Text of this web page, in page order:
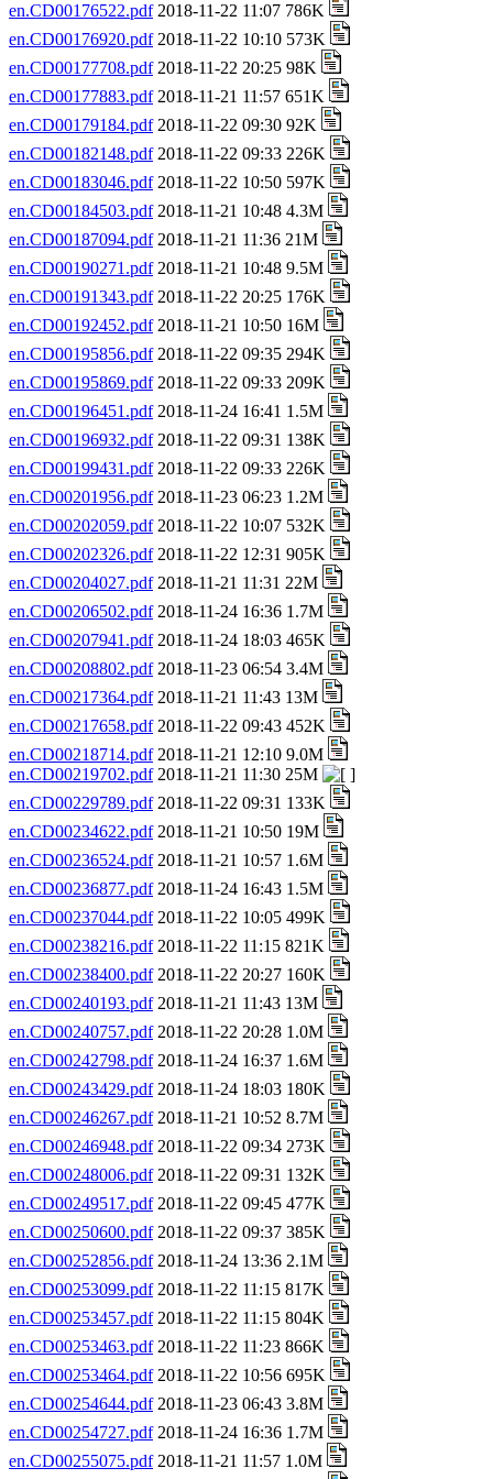
en.CD00176522.pdf2018-11-22 11:07 786K
en.CD00176920.pdf2018-11-22 10:10 573K
en.CD00177708.pdf2018-11-22 20:25 98K
en.CD00177883.pdf2018-11-21 11:57 651K
en.CD00179184.pdf2018-11-22 09:30 92K
en.CD00182148.pdf2018-11-22 09:33 226K
en.CD00183046.pdf2018-11-22 10:50 597K
en.CD00184503.pdf2018-11-21 10:48 4.3M
en.CD00187094.pdf2018-11-21 11:36 21M
en.CD00190271.pdf2018-11-21 10:48 9.5M
en.CD00191343.pdf2018-11-22 20:25 176K
en.CD00192452.pdf2018-11-21 10:50 16M
en.CD00195856.pdf2018-11-22 09:35 294K
en.CD00195869.pdf2018-11-22 09:33 209K
en.CD00196451.pdf2018-11-24 16:41 1.5M
en.CD00196932.pdf2018-11-22 09:31 138K
en.CD00199431.pdf2018-11-22 09:33 226K
en.CD00201956.pdf2018-11-23 06:23 1.2M
en.CD00202059.pdf2018-11-22 10:07 532K
en.CD00202326.pdf2018-11-22 12:31 905K
en.CD00204027.pdf2018-11-21 11:31 22M
en.CD00206502.pdf2018-11-24 16:36 1.7M
en.CD00207941.pdf2018-11-24 18:03 465K
en.CD00208802.pdf2018-11-23 06:54 3.4M
en.CD00217364.pdf2018-11-21 11:43 13M
en.CD00217658.pdf2018-11-22 09:43 452K
en.CD00218714.pdf2018-11-21 12:10 9.0M
en.CD00219702.pdf2018-11-21 11:30 25M
en.CD00229789.pdf2018-11-22 09:31 133K
en.CD00234622.pdf2018-11-21 10:50 19M
en.CD00236524.pdf2018-11-21 10:57 1.6M
en.CD00236877.pdf2018-11-24 16:43 1.5M
en.CD00237044.pdf2018-11-22 10:05 499K
en.CD00238216.pdf2018-11-22 11:15 821K
en.CD00238400.pdf2018-11-22 20:27 160K
en.CD00240193.pdf2018-11-21 11:43 13M
en.CD00240757.pdf2018-11-22 20:28 1.0M
en.CD00242798.pdf2018-11-24 16:37 1.6M
en.CD00243429.pdf2018-11-24 18:03 180K
en.CD00246267.pdf2018-11-21 10:52 8.7M
en.CD00246948.pdf2018-11-22 09:34 273K
en.CD00248006.pdf2018-11-22 09:31 132K
en.CD00249517.pdf2018-11-22 09:45 477K
en.CD00250600.pdf2018-11-22 09:37 385K
en.CD00252856.pdf2018-11-24 13:36 2.1M
en.CD00253099.pdf2018-11-22 11:15 817K
en.CD00253457.pdf2018-11-22 11:15 804K
en.CD00253463.pdf2018-11-22 11:23 866K
en.CD00253464.pdf2018-11-22 10:56 695K
en.CD00254644.pdf2018-11-23 06:43 3.8M
en.CD00254727.pdf2018-11-24 16:36 1.7M
en.CD00255075.pdf2018-11-21 11:57 1.0M